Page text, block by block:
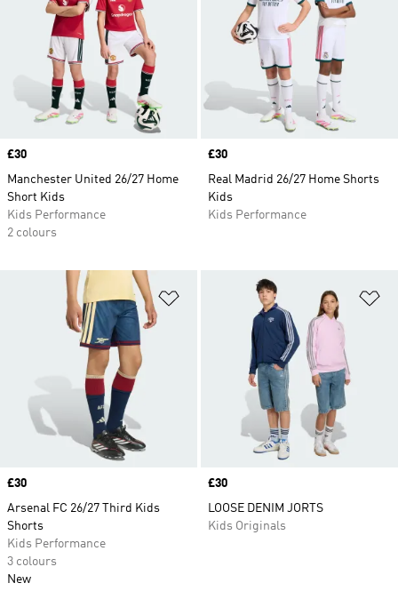
Price
£30
Manchester United 26/27 Home
Short Kids
Kids Performance
2 colours
Price
£30
Real Madrid 26/27 Home Shorts
Kids
Kids Performance
Add to Wishlist
Price
£30
Arsenal FC 26/27 Third Kids
Shorts
Kids Performance
3 colours
New
Price
£30
LOOSE DENIM JORTS
Kids Originals